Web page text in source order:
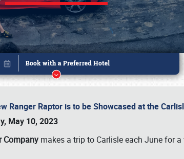
Ranger Raptor is to be Showcased at the
May 10, 2023
Company makes a trip to Carlisle each June for